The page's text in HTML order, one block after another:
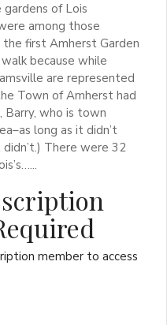
of Lois
among those
the first Amherst Garden
because while
are represented
Town of Amherst had
Barry, who is town
long as it didn’t
There were 32
member to access